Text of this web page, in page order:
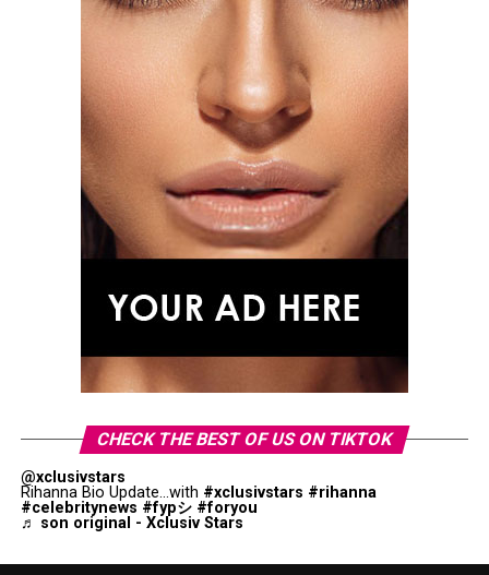
CHECK THE BEST OF US ON TIKTOK
@xclusivstars
Rihanna Bio Update...with #xclusivstars #rihanna
#celebritynews #fypシ #foryou
♬ son original - Xclusiv Stars